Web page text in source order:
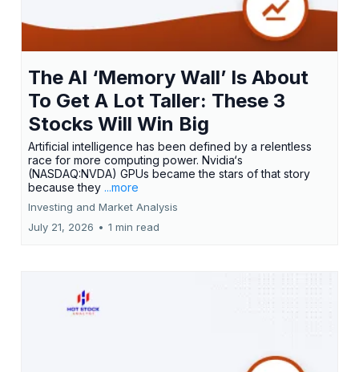
The AI ‘Memory Wall’ Is About
To Get A Lot Taller: These 3
Stocks Will Win Big
Artificial intelligence has been defined by a relentless
race for more computing power. Nvidia‘s
(NASDAQ:NVDA) GPUs became the stars of that story
because they ...more
Investing and Market Analysis
July 21, 2026 • 1 min read